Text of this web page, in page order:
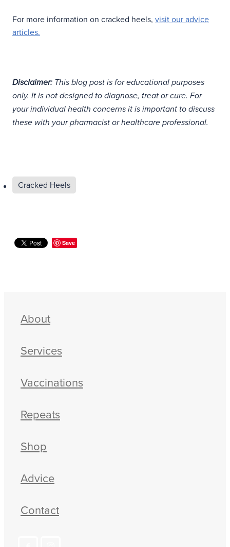
For more information on cracked heels, visit our advice
articles.
Disclaimer: This blog post is for educational purposes
only. It is not designed to diagnose, treat or cure. For
your individual health concerns it is important to discuss
these with your pharmacist or healthcare professional.
Cracked Heels
Save
About
Services
Vaccinations
Repeats
Shop
Advice
Contact